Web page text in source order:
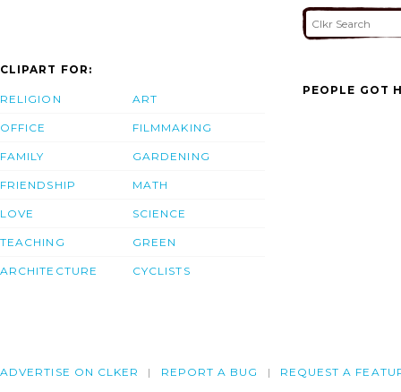
CLIPART FOR:
RELIGION
OFFICE
FAMILY
FRIENDSHIP
LOVE
TEACHING
ARCHITECTURE
ART
FILMMAKING
GARDENING
MATH
SCIENCE
GREEN
CYCLISTS
PEOPLE GOT
ADVERTISE ON CLKER REPORT A BUG REQUEST A